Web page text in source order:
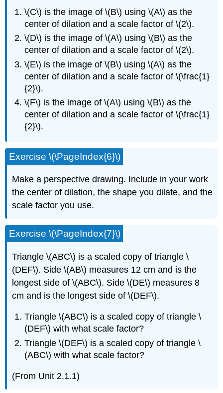
\(C\) is the image of \(B\) using \(A\) as the
center of dilation and a scale factor of \(2\).
\(D\) is the image of \(A\) using \(B\) as the
center of dilation and a scale factor of \(2\).
\(E\) is the image of \(B\) using \(A\) as the
center of dilation and a scale factor of \(\frac{1}
{2}\).
\(F\) is the image of \(A\) using \(B\) as the
center of dilation and a scale factor of \(\frac{1}
{2}\).
Exercise \(\PageIndex{6}\)
Make a perspective drawing. Include in your work
the center of dilation, the shape you dilate, and the
scale factor you use.
Exercise \(\PageIndex{7}\)
Triangle \(ABC\) is a scaled copy of triangle \
(DEF\). Side \(AB\) measures 12 cm and is the
longest side of \(ABC\). Side \(DE\) measures 8
cm and is the longest side of \(DEF\).
Triangle \(ABC\) is a scaled copy of triangle \
(DEF\) with what scale factor?
Triangle \(DEF\) is a scaled copy of triangle \
(ABC\) with what scale factor?
(From Unit 2.1.1)